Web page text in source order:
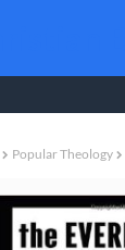
Popular Theology